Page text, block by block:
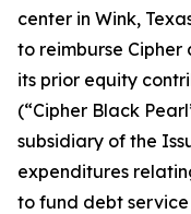
center in Wink,
to reimburse Cipher
its prior equity
(“Cipher Black
subsidiary of the
expenditures
to fund debt